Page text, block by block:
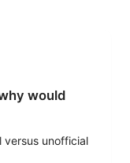
would
versus unofficial